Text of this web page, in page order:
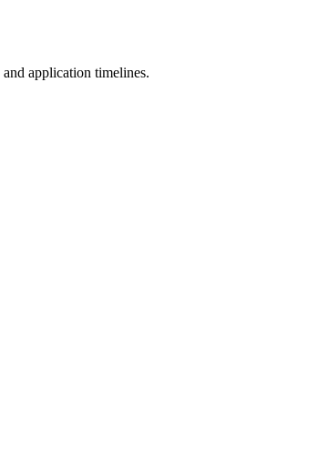
application timelines.